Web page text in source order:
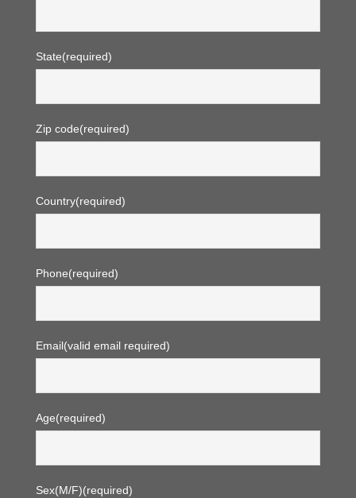
State(required)
Zip code(required)
Country(required)
Phone(required)
Email(valid email required)
Age(required)
Sex(M/F)(required)